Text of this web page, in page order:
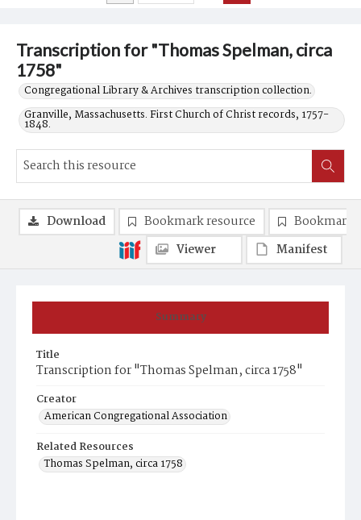
Transcription for "Thomas Spelman, circa
1758"
Congregational Library & Archives transcription collection.
Granville, Massachusetts. First Church of Christ records, 1757-
1848.
Summary
Title
Transcription for "Thomas Spelman, circa 1758"
Creator
American Congregational Association
Related Resources
Thomas Spelman, circa 1758
Download Bookmark resource
Bookmark
Viewer
Manifest